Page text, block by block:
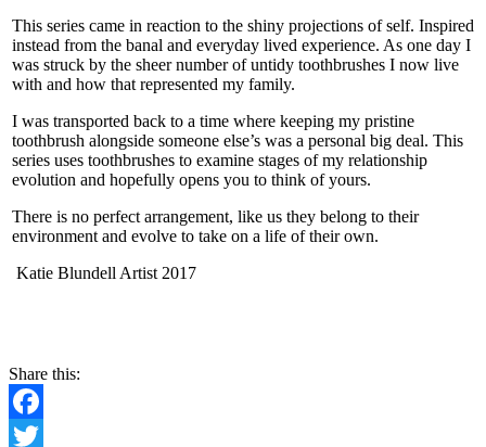
This series came in reaction to the shiny projections of self. Inspired
instead from the banal and everyday lived experience. As one day I
was struck by the sheer number of untidy toothbrushes I now live
with and how that represented my family.
I was transported back to a time where keeping my pristine
toothbrush alongside someone else’s was a personal big deal. This
series uses toothbrushes to examine stages of my relationship
evolution and hopefully opens you to think of yours.
There is no perfect arrangement, like us they belong to their
environment and evolve to take on a life of their own.
Katie Blundell Artist 2017
Share this:
Facebook